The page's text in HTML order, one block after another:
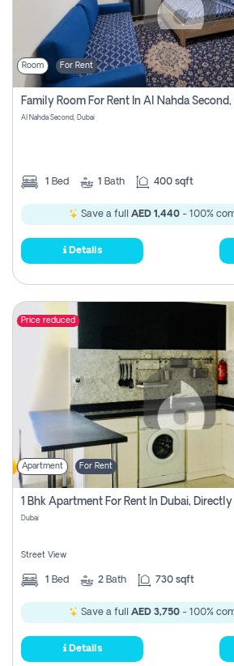
Room For Rent
Family Room For Rent In Al Nahda Second,
Al Nahda Second, Dubai
1 Bed 1 Bath 400 sqft
Save a full AED 1,440- 100%
Details
Price reduced
Apartment For Rent
Dubai
Street View
1 Bed 2 Bath 730 sqft
Save a full AED 3,750- 100%
Details